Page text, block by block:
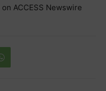
on ACCESS Newswire